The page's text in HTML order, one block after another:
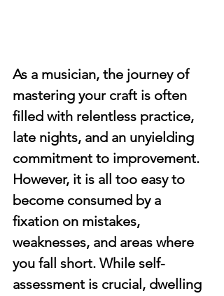
As a musician, the journey of
mastering your craft is often
filled with relentless practice,
late nights, and an unyielding
commitment to improvement.
However, it is all too easy to
become consumed by a
fixation on mistakes,
weaknesses, and areas where
you fall short. While self-
assessment is crucial, dwelling